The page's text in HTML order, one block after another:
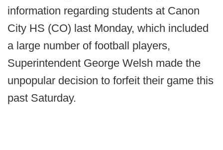
information regarding students at Canon
City HS (CO) last Monday, which included
a large number of football players,
Superintendent George Welsh made the
unpopular decision to forfeit their game this
past Saturday.